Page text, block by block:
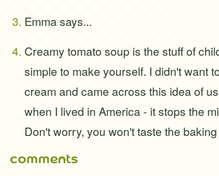
Emma says...
Creamy tomato soup is the stuff of
simple to make yourself. I didn't want
cream and came across this idea of
when I lived in America - it stops the
Don't worry, you won't taste the
comments